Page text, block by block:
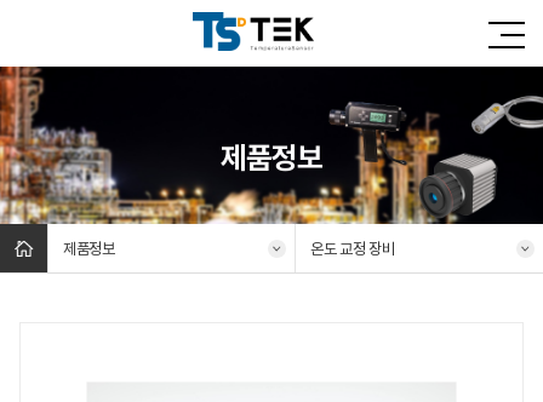
제품정보
제품정보 온도 교정 장비